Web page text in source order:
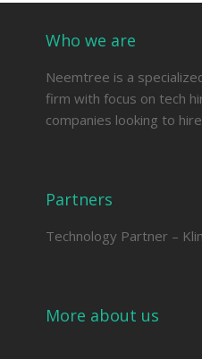
Who we are
Neemtree is a
firm with focus on tech
companies looking to
Partners
Technology Partner –
More about us